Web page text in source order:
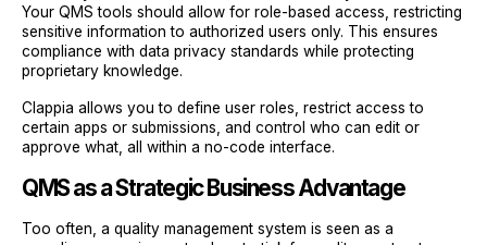
Your QMS tools should allow for role-based access, restricting
sensitive information to authorized users only. This ensures
compliance with data privacy standards while protecting
proprietary knowledge.
Clappia allows you to define user roles, restrict access to
certain apps or submissions, and control who can edit or
approve what, all within a no-code interface.
QMS as a Strategic Business Advantage
Too often, a quality management system is seen as a